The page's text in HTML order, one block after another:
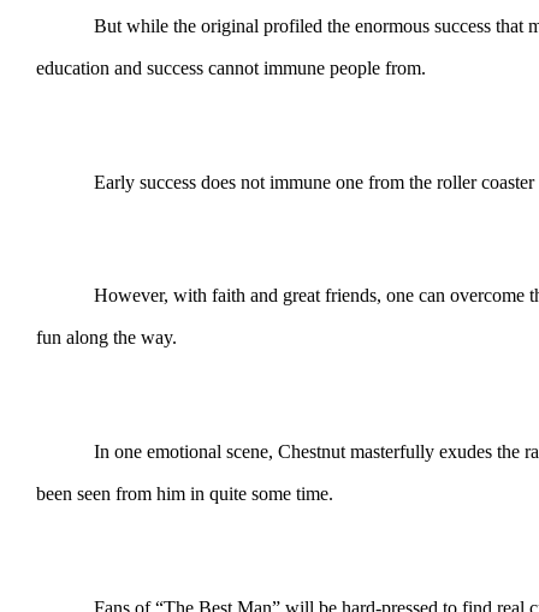
But while the original profiled the enormous success that
education and success cannot immune people from.
Early success does not immune one from the roller coaster
However, with faith and great friends, one can overcome
fun along the way.
In one emotional scene, Chestnut masterfully exudes the raw
been seen from him in quite some time.
Fans of “The Best Man” will be hard-pressed to find real